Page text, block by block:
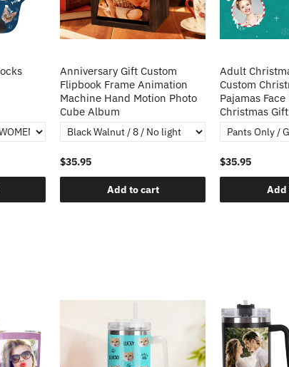
Anniversary Gift Custom
Flipbook Frame Animation
Machine Hand Motion Photo
Cube Album
$35.95
Add to cart
Adult
Custom
Pajamas
Christmas Gift
$35.95
Add